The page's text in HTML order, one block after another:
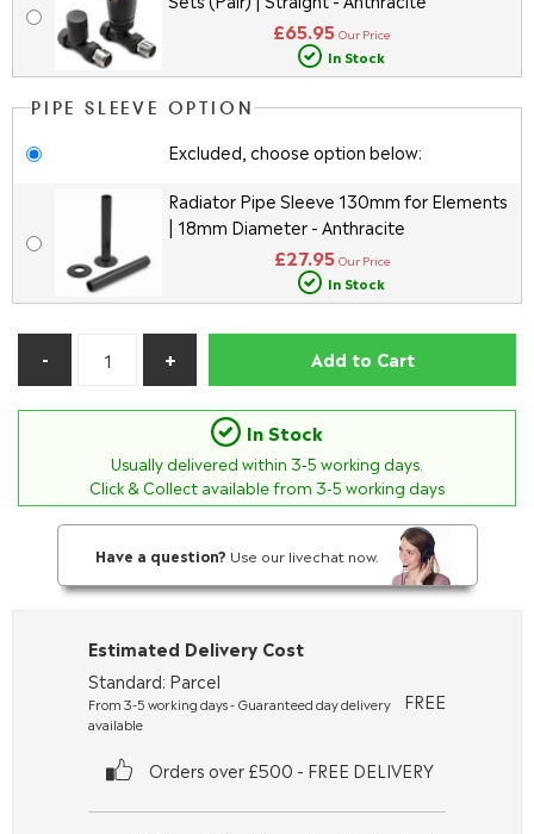
£65.95 Our Price
In Stock
PIPE SLEEVE OPTION
Excluded, choose option below:
Radiator Pipe Sleeve 130mm for Elements
| 18mm Diameter - Anthracite
£27.95 Our Price
In Stock
Add to Cart
In Stock
Usually delivered within 3-5 working days.
Click & Collect available from 3-5 working days
Have a question? Use our livechat now.
Estimated Delivery Cost
Standard: Parcel
From 3-5 working days - Guaranteed day delivery
available
FREE
Orders over £500 - FREE DELIVERY